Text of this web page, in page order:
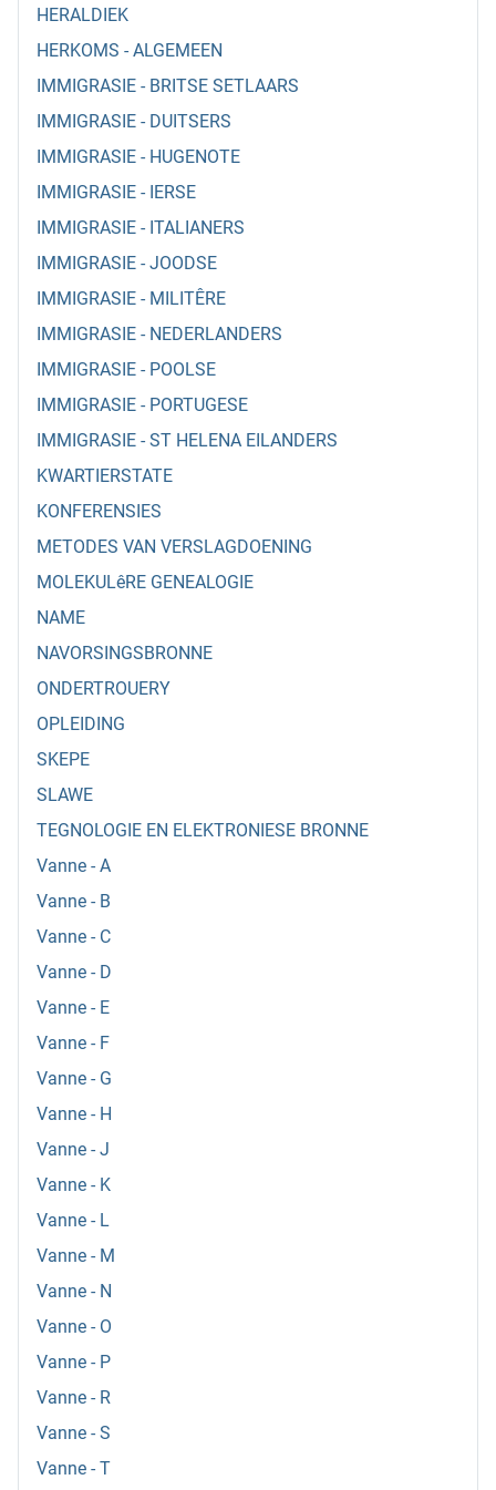
HERALDIEK
HERKOMS - ALGEMEEN
IMMIGRASIE - BRITSE SETLAARS
IMMIGRASIE - DUITSERS
IMMIGRASIE - HUGENOTE
IMMIGRASIE - IERSE
IMMIGRASIE - ITALIANERS
IMMIGRASIE - JOODSE
IMMIGRASIE - MILITÊRE
IMMIGRASIE - NEDERLANDERS
IMMIGRASIE - POOLSE
IMMIGRASIE - PORTUGESE
IMMIGRASIE - ST HELENA EILANDERS
KWARTIERSTATE
KONFERENSIES
METODES VAN VERSLAGDOENING
MOLEKULêRE GENEALOGIE
NAME
NAVORSINGSBRONNE
ONDERTROUERY
OPLEIDING
SKEPE
SLAWE
TEGNOLOGIE EN ELEKTRONIESE BRONNE
Vanne - A
Vanne - B
Vanne - C
Vanne - D
Vanne - E
Vanne - F
Vanne - G
Vanne - H
Vanne - J
Vanne - K
Vanne - L
Vanne - M
Vanne - N
Vanne - O
Vanne - P
Vanne - R
Vanne - S
Vanne - T